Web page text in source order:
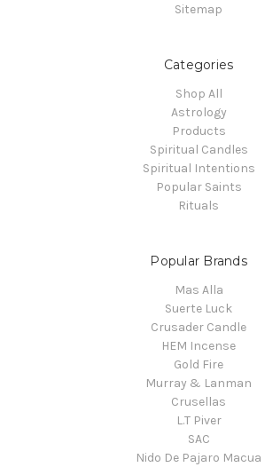
Sitemap
Categories
Shop All
Astrology
Products
Spiritual Candles
Spiritual Intentions
Popular Saints
Rituals
Popular Brands
Mas Alla
Suerte Luck
Crusader Candle
HEM Incense
Gold Fire
Murray & Lanman
Crusellas
L.T Piver
SAC
Nido De Pajaro Macua